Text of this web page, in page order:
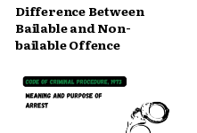
Difference Between
Bailable and Non-
bailable Offence